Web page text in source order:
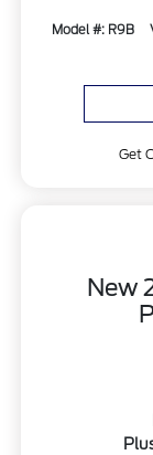
Model #: R9B
Get
New